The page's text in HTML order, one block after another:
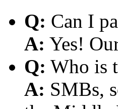
Q: Can I
A: Yes!
Q: Who is
A: SMBs,